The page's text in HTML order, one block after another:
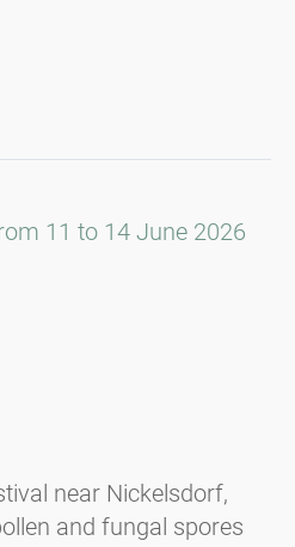
11 to 14 June 2026
near Nickelsdorf,
and fungal spores